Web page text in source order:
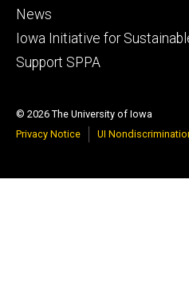
News
Iowa Initiative for
Support SPPA
© 2026 The University of Iowa
Privacy Notice
UI